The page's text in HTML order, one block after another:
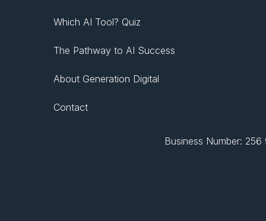
Which AI Tool? Quiz
The Pathway to AI Success
About Generation Digital
Contact
Business Number: